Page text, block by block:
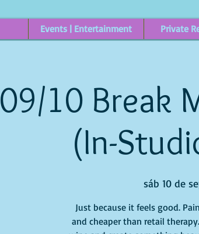
Events | Entertainment Private
09/10 Break
(In-
sáb 10 de
Just because it feels good.
and cheaper than retail